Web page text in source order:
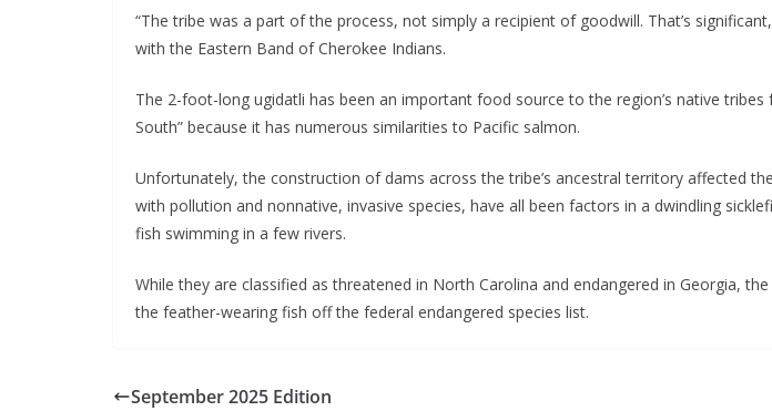
“The tribe was a part of the process, not simply a recipient of goodwill. That’s
with the Eastern Band of Cherokee Indians.
The 2-foot-long ugidatli has been an important food source to the region’s native
South” because it has numerous similarities to Pacific salmon.
Unfortunately, the construction of dams across the tribe’s ancestral territory affected
with pollution and nonnative, invasive species, have all been factors in a dwindling
fish swimming in a few rivers.
While they are classified as threatened in North Carolina and endangered in Georgia,
the feather-wearing fish off the federal endangered species list.
September 2025 Edition